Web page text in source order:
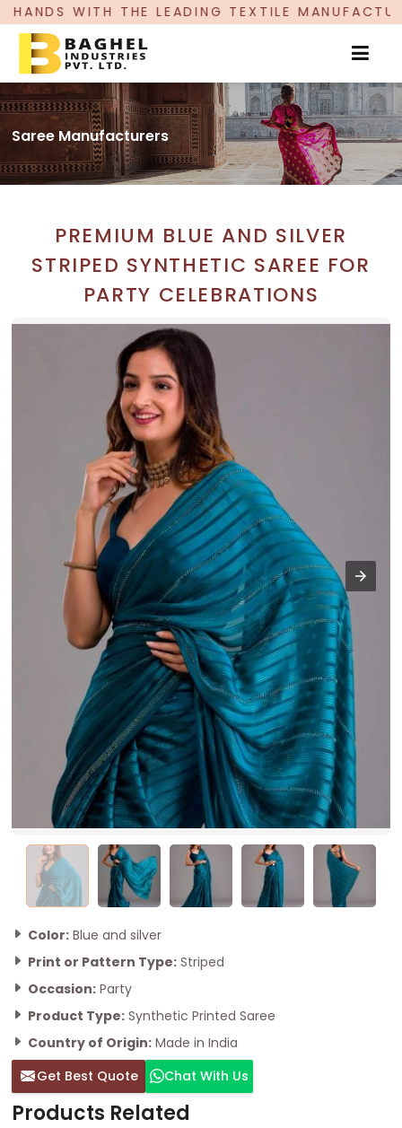
TEXTILE MANUFACTURER, PROUDLY
Saree Manufacturers
PREMIUM BLUE AND SILVER
STRIPED SYNTHETIC SAREE FOR
PARTY CELEBRATIONS
Color: Blue and silver
Print or Pattern Type: Striped
Occasion: Party
Product Type: Synthetic Printed Saree
Country of Origin: Made in India
Get Best Quote
Chat With Us
Products Related